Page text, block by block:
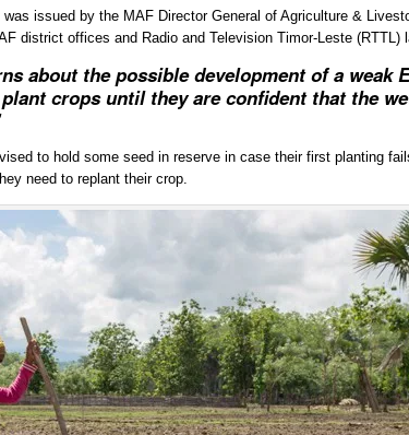
issued by the MAF Director General of Agriculture &
district offices and Radio and Television Timor-Leste (RTTL)
about the possible development of a weak
crops until they are confident that the
to hold some seed in reserve in case their first planting
need to replant their crop.